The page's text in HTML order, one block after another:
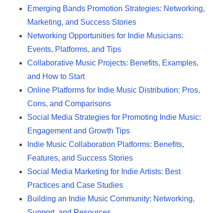
Emerging Bands Promotion Strategies: Networking,
Marketing, and Success Stories
Networking Opportunities for Indie Musicians:
Events, Platforms, and Tips
Collaborative Music Projects: Benefits, Examples,
and How to Start
Online Platforms for Indie Music Distribution: Pros,
Cons, and Comparisons
Social Media Strategies for Promoting Indie Music:
Engagement and Growth Tips
Indie Music Collaboration Platforms: Benefits,
Features, and Success Stories
Social Media Marketing for Indie Artists: Best
Practices and Case Studies
Building an Indie Music Community: Networking,